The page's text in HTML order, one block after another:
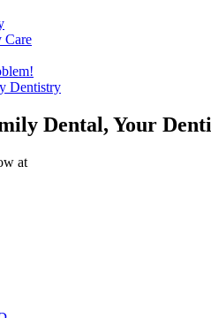
Care
Dentistry
Dental, Your
at